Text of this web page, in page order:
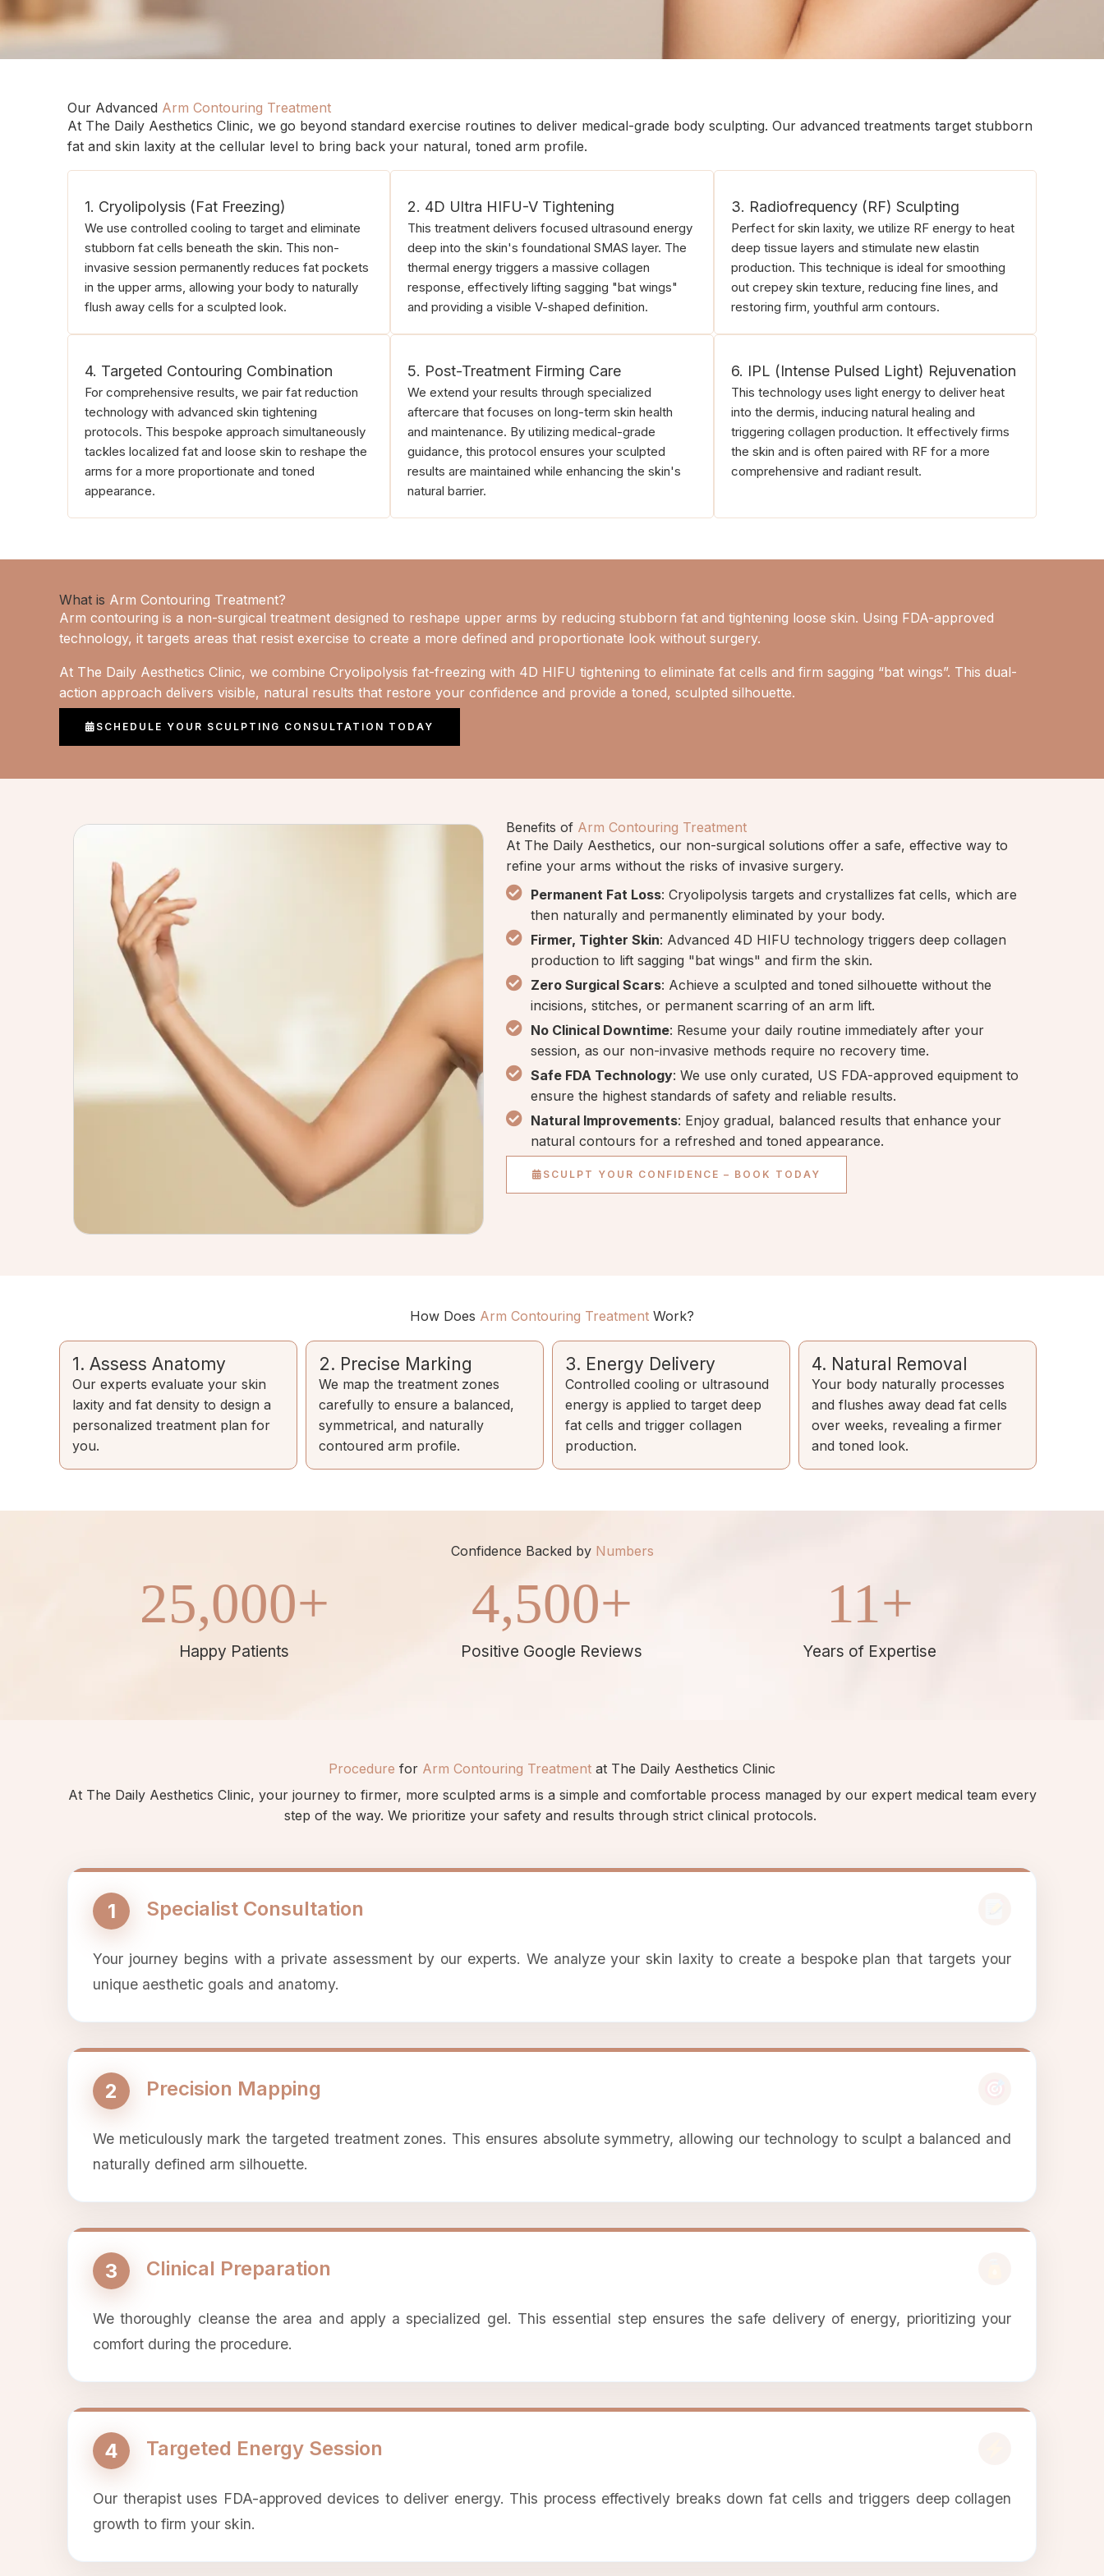
Our Advanced Arm Contouring Treatment
At The Daily Aesthetics Clinic, we go beyond standard exercise routines to deliver medical-grade body sculpting. Our advanced treatments target stubborn
fat and skin laxity at the cellular level to bring back your natural, toned arm profile.
1. Cryolipolysis (Fat Freezing)
We use controlled cooling to target and eliminate
stubborn fat cells beneath the skin. This non-
invasive session permanently reduces fat pockets
in the upper arms, allowing your body to naturally
flush away cells for a sculpted look.
2. 4D Ultra HIFU-V Tightening
This treatment delivers focused ultrasound energy
deep into the skin's foundational SMAS layer. The
thermal energy triggers a massive collagen
response, effectively lifting sagging "bat wings"
and providing a visible V-shaped definition.
3. Radiofrequency (RF) Sculpting
Perfect for skin laxity, we utilize RF energy to heat
deep tissue layers and stimulate new elastin
production. This technique is ideal for smoothing
out crepey skin texture, reducing fine lines, and
restoring firm, youthful arm contours.
4. Targeted Contouring Combination
For comprehensive results, we pair fat reduction
technology with advanced skin tightening
protocols. This bespoke approach simultaneously
tackles localized fat and loose skin to reshape the
arms for a more proportionate and toned
appearance.
5. Post-Treatment Firming Care
We extend your results through specialized
aftercare that focuses on long-term skin health
and maintenance. By utilizing medical-grade
guidance, this protocol ensures your sculpted
results are maintained while enhancing the skin's
natural barrier.
6. IPL (Intense Pulsed Light) Rejuvenation
This technology uses light energy to deliver heat
into the dermis, inducing natural healing and
triggering collagen production. It effectively firms
the skin and is often paired with RF for a more
comprehensive and radiant result.
What is Arm Contouring Treatment?
Arm contouring is a non-surgical treatment designed to reshape upper arms by reducing stubborn fat and tightening loose skin. Using FDA-approved
technology, it targets areas that resist exercise to create a more defined and proportionate look without surgery.
At The Daily Aesthetics Clinic, we combine Cryolipolysis fat-freezing with 4D HIFU tightening to eliminate fat cells and firm sagging “bat wings”. This dual-
action approach delivers visible, natural results that restore your confidence and provide a toned, sculpted silhouette.
SCHEDULE YOUR SCULPTING CONSULTATION TODAY
Benefits of Arm Contouring Treatment
At The Daily Aesthetics, our non-surgical solutions offer a safe, effective way to
refine your arms without the risks of invasive surgery.
Permanent Fat Loss: Cryolipolysis targets and crystallizes fat cells, which are
then naturally and permanently eliminated by your body.
Firmer, Tighter Skin: Advanced 4D HIFU technology triggers deep collagen
production to lift sagging "bat wings" and firm the skin.
Zero Surgical Scars: Achieve a sculpted and toned silhouette without the
incisions, stitches, or permanent scarring of an arm lift.
No Clinical Downtime: Resume your daily routine immediately after your
session, as our non-invasive methods require no recovery time.
Safe FDA Technology: We use only curated, US FDA-approved equipment to
ensure the highest standards of safety and reliable results.
Natural Improvements: Enjoy gradual, balanced results that enhance your
natural contours for a refreshed and toned appearance.
SCULPT YOUR CONFIDENCE – BOOK TODAY
How Does Arm Contouring Treatment Work?
1. Assess Anatomy
Our experts evaluate your skin
laxity and fat density to design a
personalized treatment plan for
you.
2. Precise Marking
We map the treatment zones
carefully to ensure a balanced,
symmetrical, and naturally
contoured arm profile.
3. Energy Delivery
Controlled cooling or ultrasound
energy is applied to target deep
fat cells and trigger collagen
production.
4. Natural Removal
Your body naturally processes
and flushes away dead fat cells
over weeks, revealing a firmer
and toned look.
Confidence Backed by Numbers
Happy Patients
25,000+
Positive Google Reviews
4,500+
Years of Expertise
11+
At The Daily Aesthetics Clinic, yourjourney to firmer, more sculpted arms is a simple and comfortable process managed by our expert medical team every
step of the way. We prioritize your safety and results through strict clinical protocols.
Procedure for Arm Contouring Treatment at The Daily Aesthetics Clinic
1 Specialist Consultation
Your journey begins with a private assessment by our experts. We analyze your skin laxity to create a bespoke plan that targets your
unique aesthetic goals and anatomy.
2 Precision Mapping
We meticulously mark the targeted treatment zones. This ensures absolute symmetry, allowing our technology to sculpt a balanced and
naturally defined arm silhouette.
3 Clinical Preparation
We thoroughly cleanse the area and apply a specialized gel. This essential step ensures the safe delivery of energy, prioritizing your
comfort during the procedure.
4 Targeted Energy Session
Our therapist uses FDA-approved devices to deliver energy. This process effectively breaks down fat cells and triggers deep collagen
growth to firm your skin.